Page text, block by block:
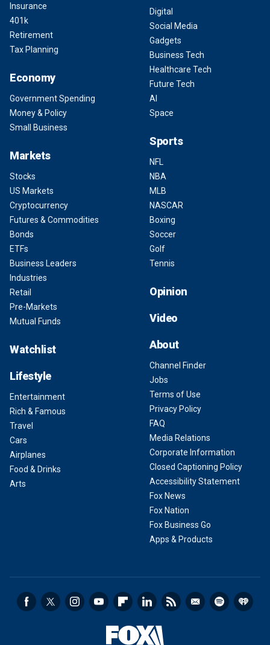
Insurance
401k
Retirement
Tax Planning
Economy
Government Spending
Money & Policy
Small Business
Markets
Stocks
US Markets
Cryptocurrency
Futures & Commodities
Bonds
ETFs
Business Leaders
Industries
Retail
Pre-Markets
Mutual Funds
Watchlist
Lifestyle
Entertainment
Rich & Famous
Travel
Cars
Airplanes
Food & Drinks
Arts
Digital
Social Media
Gadgets
Business Tech
Healthcare Tech
Future Tech
AI
Space
Sports
NFL
NBA
MLB
NASCAR
Boxing
Soccer
Golf
Tennis
Opinion
Video
About
Channel Finder
Jobs
Terms of Use
Privacy Policy
FAQ
Media Relations
Corporate Information
Closed Captioning Policy
Accessibility Statement
Fox News
Fox Nation
Fox Business Go
Apps & Products